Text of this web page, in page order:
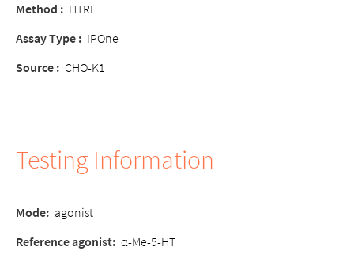
Method : HTRF
Assay Type : IPOne
Source : CHO-K1
Testing Information
Mode: agonist
Reference agonist: α-Me-5-HT